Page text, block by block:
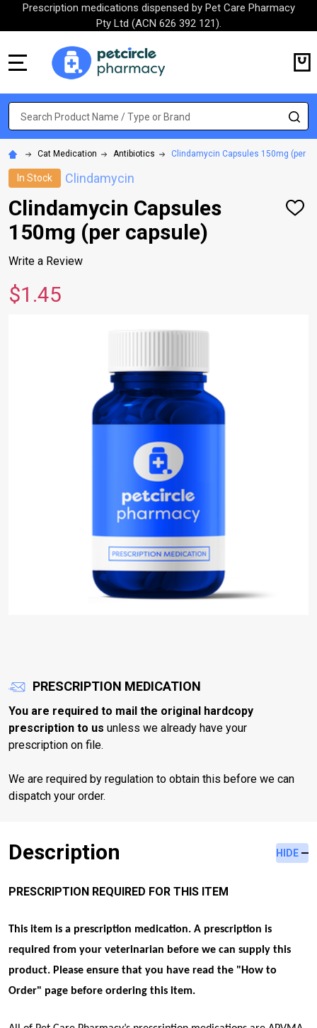
Prescription medications dispensed by Pet Care Pharmacy
Pty Ltd (ACN 626 392 121).
Search
Cat Medication Antibiotics Clindamycin Capsules 150mg (per
In Stock Clindamycin
Clindamycin Capsules
150mg (per capsule)
ADD
Write a Review
$1.45
PRESCRIPTION MEDICATION
You are required to mail the original hardcopy
prescription to us unless we already have your
prescription on file.
We are required by regulation to obtain this before we can
dispatch your order.
Description HIDE
PRESCRIPTION REQUIRED FOR THIS ITEM
This item is a prescription medication. A prescription is
required from your veterinarian before we can supply this
product. Please ensure that you have read the " How to
Order" page before ordering this item.